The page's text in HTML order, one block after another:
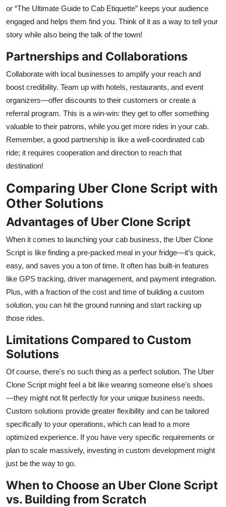
or “The Ultimate Guide to Cab Etiquette” keeps your audience
engaged and helps them find you. Think of it as a way to tell your
story while also being the talk of the town!
Partnerships and Collaborations
Collaborate with local businesses to amplify your reach and
boost credibility. Team up with hotels, restaurants, and event
organizers—offer discounts to their customers or create a
referral program. This is a win-win: they get to offer something
valuable to their patrons, while you get more rides in your cab.
Remember, a good partnership is like a well-coordinated cab
ride; it requires cooperation and direction to reach that
destination!
Comparing Uber Clone Script with
Other Solutions
Advantages of Uber Clone Script
When it comes to launching your cab business, the Uber Clone
Script is like finding a pre-packed meal in your fridge—it’s quick,
easy, and saves you a ton of time. It often has built-in features
like GPS tracking, driver management, and payment integration.
Plus, with a fraction of the cost and time of building a custom
solution, you can hit the ground running and start racking up
those rides.
Limitations Compared to Custom
Solutions
Of course, there's no such thing as a perfect solution. The Uber
Clone Script might feel a bit like wearing someone else's shoes
—they might not fit perfectly for your unique business needs.
Custom solutions provide greater flexibility and can be tailored
specifically to your operations, which can lead to a more
optimized experience. If you have very specific requirements or
plan to scale massively, investing in custom development might
just be the way to go.
When to Choose an Uber Clone Script
vs. Building from Scratch